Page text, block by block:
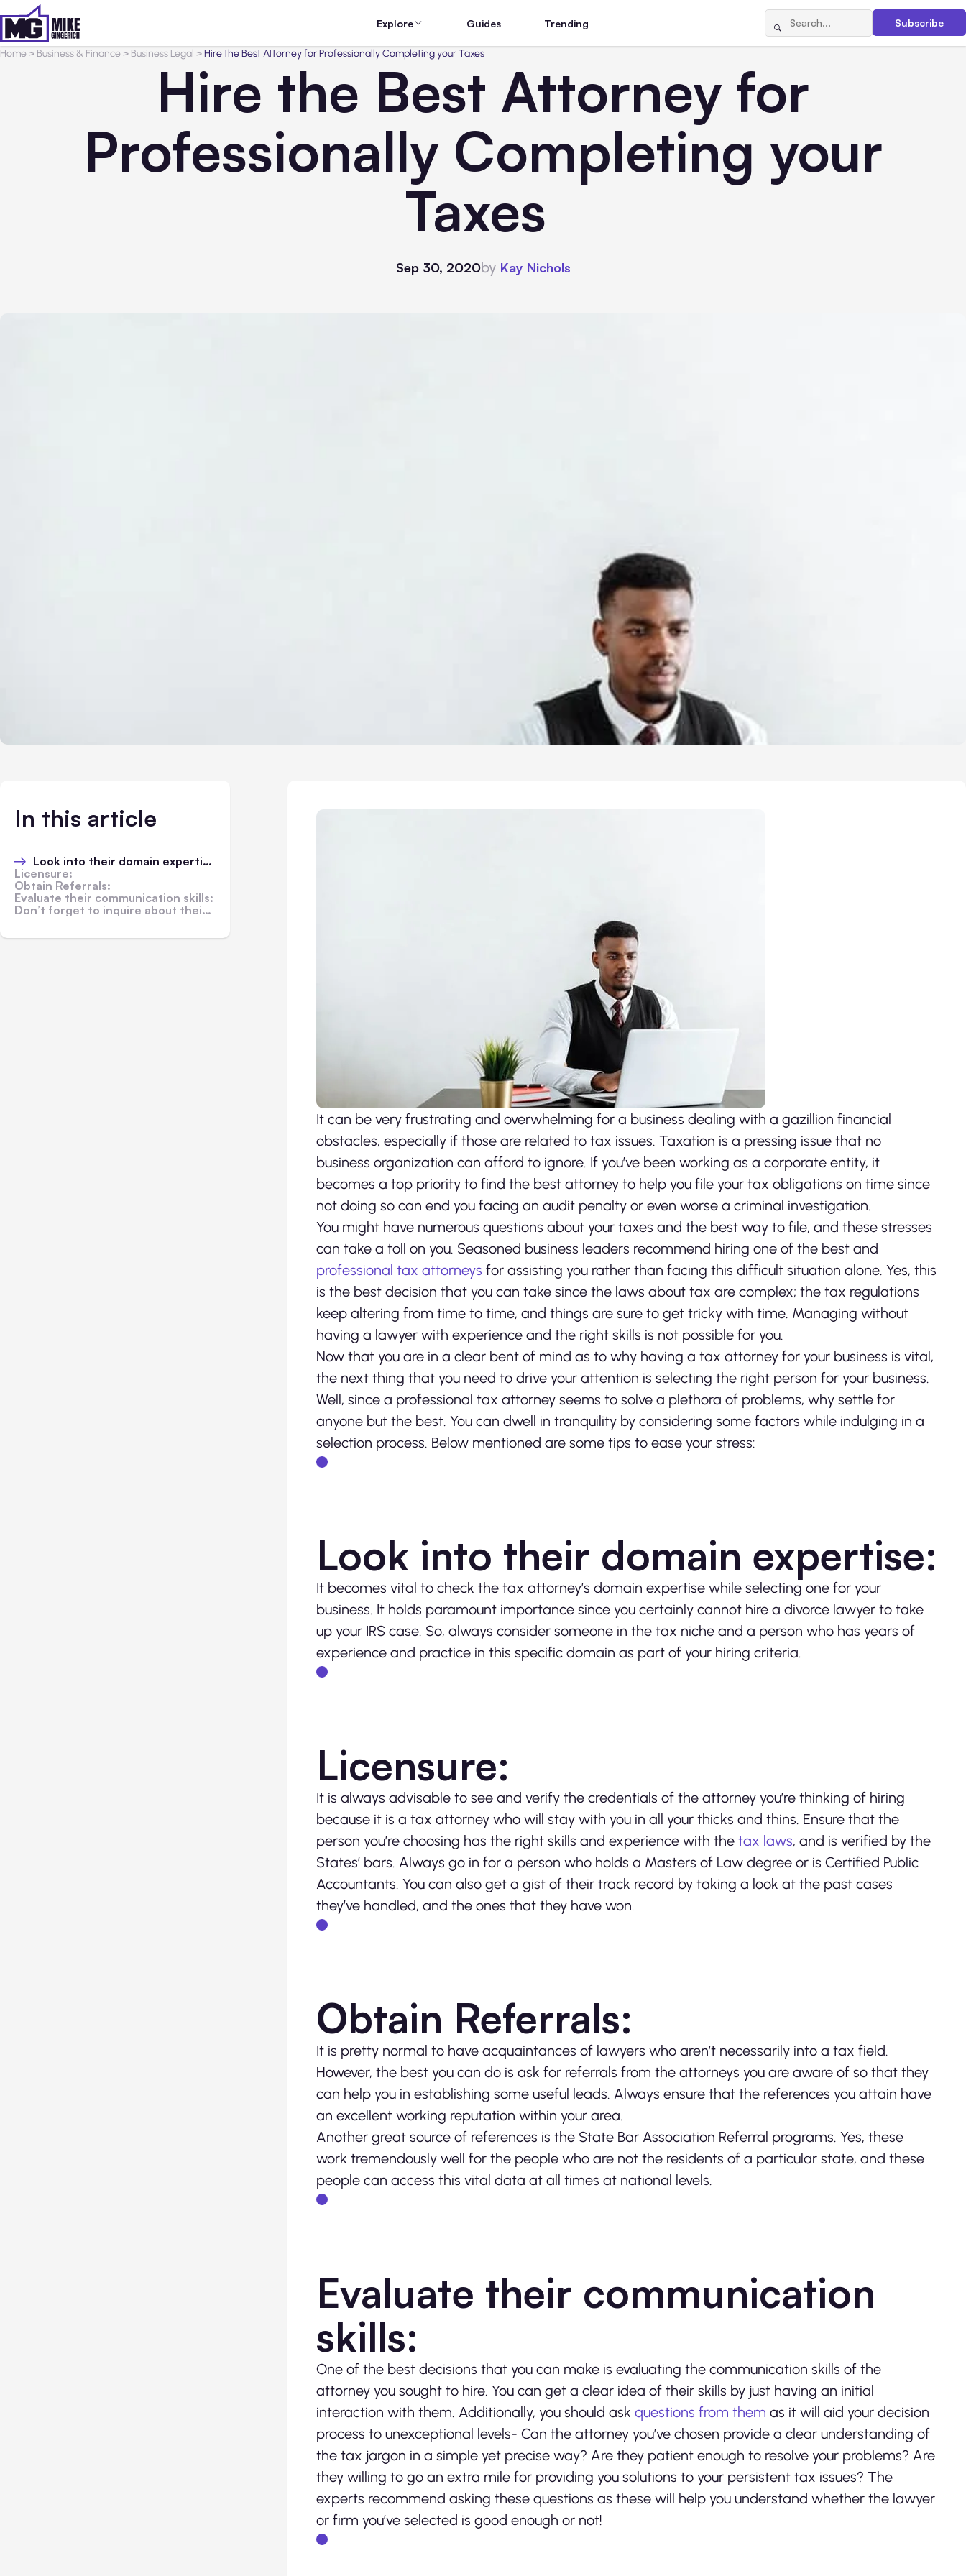
Explore Guides Trending Subscribe
Home> Business & Finance> Business Legal >Hire the Best Attorney for Professionally Completing your Taxes
Hire the Best Attorney for
Professionally Completing your
Taxes
Sep 30, 2020by Kay Nichols
In this article
Look into their domain expertise:
Licensure:
Obtain Referrals:
Evaluate their communication skills:
Don’t forget to inquire about their fees:
It can be very frustrating and overwhelming for a business dealing with a gazillion financial
obstacles, especially if those are related to tax issues. Taxation is a pressing issue that no
business organization can afford to ignore. If you’ve been working as a corporate entity, it
becomes a top priority to find the best attorney to help you file your tax obligations on time since
not doing so can end you facing an audit penalty or even worse a criminal investigation.
You might have numerous questions about your taxes and the best way to file, and these stresses
can take a toll on you. Seasoned business leaders recommend hiring one of the best and
professional tax attorneys for assisting you rather than facing this difficult situation alone. Yes, this
is the best decision that you can take since the laws about tax are complex; the tax regulations
keep altering from time to time, and things are sure to get tricky with time. Managing without
having a lawyer with experience and the right skills is not possible for you.
Now that you are in a clear bent of mind as to why having a tax attorney for your business is vital,
the next thing that you need to drive your attention is selecting the right person for your business.
Well, since a professional tax attorney seems to solve a plethora of problems, why settle for
anyone but the best. You can dwell in tranquility by considering some factors while indulging in a
selection process. Below mentioned are some tips to ease your stress:
Look into their domain expertise:
It becomes vital to check the tax attorney’s domain expertise while selecting one for your
business. It holds paramount importance since you certainly cannot hire a divorce lawyer to take
up your IRS case. So, always consider someone in the tax niche and a person who has years of
experience and practice in this specific domain as part of your hiring criteria.
Licensure:
It is always advisable to see and verify the credentials of the attorney you’re thinking of hiring
because it is a tax attorney who will stay with you in all your thicks and thins. Ensure that the
person you’re choosing has the right skills and experience with the tax laws, and is verified by the
States’ bars. Always go in for a person who holds a Masters of Law degree or is Certified Public
Accountants. You can also get a gist of their track record by taking a look at the past cases
they’ve handled, and the ones that they have won.
Obtain Referrals:
It is pretty normal to have acquaintances of lawyers who aren’t necessarily into a tax field.
However, the best you can do is ask for referrals from the attorneys you are aware of so that they
can help you in establishing some useful leads. Always ensure that the references you attain have
an excellent working reputation within your area.
Another great source of references is the State Bar Association Referral programs. Yes, these
work tremendously well for the people who are not the residents of a particular state, and these
people can access this vital data at all times at national levels.
Evaluate their communication
skills:
One of the best decisions that you can make is evaluating the communication skills of the
attorney you sought to hire. You can get a clear idea of their skills by just having an initial
interaction with them. Additionally, you should ask questions from them as it will aid your decision
process to unexceptional levels- Can the attorney you’ve chosen provide a clear understanding of
the tax jargon in a simple yet precise way? Are they patient enough to resolve your problems? Are
they willing to go an extra mile for providing you solutions to your persistent tax issues? The
experts recommend asking these questions as these will help you understand whether the lawyer
or firm you’ve selected is good enough or not!